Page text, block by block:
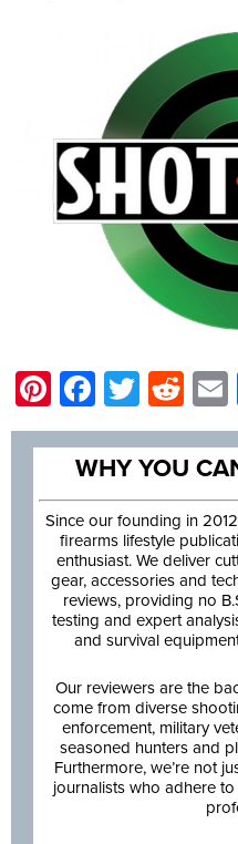
PinterestTwitter
WHY YOU
Since our founding in
firearms lifestyle
enthusiast. We deliver
gear, accessories and
reviews, providing no
testing and expert
and survival
Our reviewers are the
come from diverse
enforcement, military
seasoned hunters and
Furthermore, we’re not
journalists who adhere